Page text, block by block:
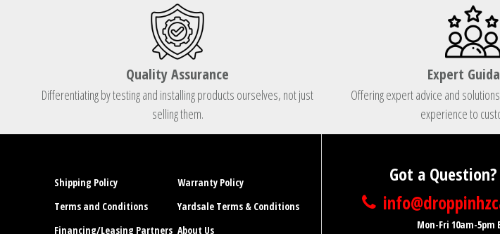
Quality Assurance
Differentiating by testing and installing products ourselves, not just
selling them.
Expert
Offering expert advice and
experience to
Shipping Policy
Warranty Policy
Terms and Conditions
Yardsale Terms & Conditions
Financing/Leasing Partners About Us
Got a
Mon-Fri 10am-5pm